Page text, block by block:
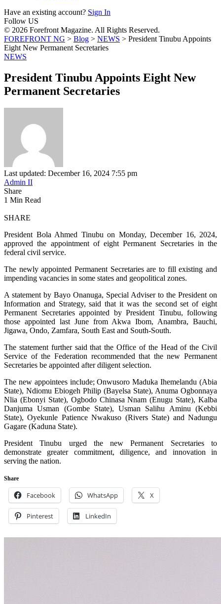
Have an existing account? Sign In
Follow US
© 2026 Forefront Magazine. All Rights Reserved.
FOREFRONT NG > Blog > NEWS > President Tinubu Appoints
Eight New Permanent Secretaries
NEWS
President Tinubu Appoints Eight New
Permanent Secretaries
Last updated: December 16, 2024 7:55 pm
Admin II
Share
1 Min Read
SHARE
President Bola Ahmed Tinubu on Monday, December 16, 2024,
approved the appointment of eight Permanent Secretaries in the
federal civil service.
The newly appointed Permanent Secretaries are to fill existing and
impending vacancies in some states and geopolitical zones.
A statement by Bayo Onanuga, Special Adviser to the President on
Information and Strategy, said that it was the second set of eight
Permanent Secretaries appointed by President Tinubu, following
those appointed last June from Akwa Ibom, Anambra, Bauchi,
Jigawa, Ondo, Zamfara, South East and South-South.
The statement further said that the Office of the Head of the Civil
Service of the Federation recommended that the new Permanent
Secretaries be appointed after diligent selection.
The new appointees include; Onwusoro Maduka Ihemelandu (Abia
State), Ndiomu Ebiogeh Philip (Bayelsa State), Anuma Ogbonnaya
Nlia (Ebonyi State), Ogbodo Chinasa Nnam (Enugu State), Kalba
Danjuma Usman (Gombe State), Usman Salihu Aminu (Kebbi
State), Oyekunle Patience Nwakuso (Rivers State) and Nadungu
Gagare (Kaduna State).
President Tinubu urged the new Permanent Secretaries to
demonstrate greater commitment, diligence, and innovation in
serving the nation.
Share
Facebook WhatsApp X
Pinterest LinkedIn